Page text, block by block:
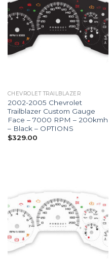
CHEVROLET TRAILBLAZER
2002-2005 Chevrolet
Trailblazer Custom Gauge
Face – 7000 RPM – 200kmh
– Black – OPTIONS
$329.00